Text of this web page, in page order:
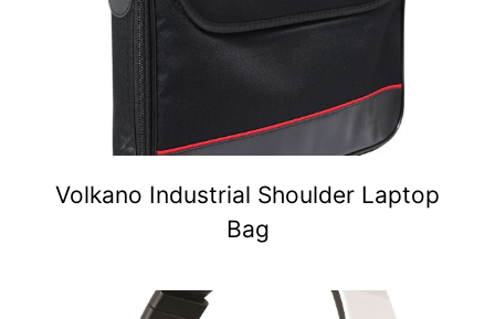
Volkano Industrial Shoulder Laptop
Bag